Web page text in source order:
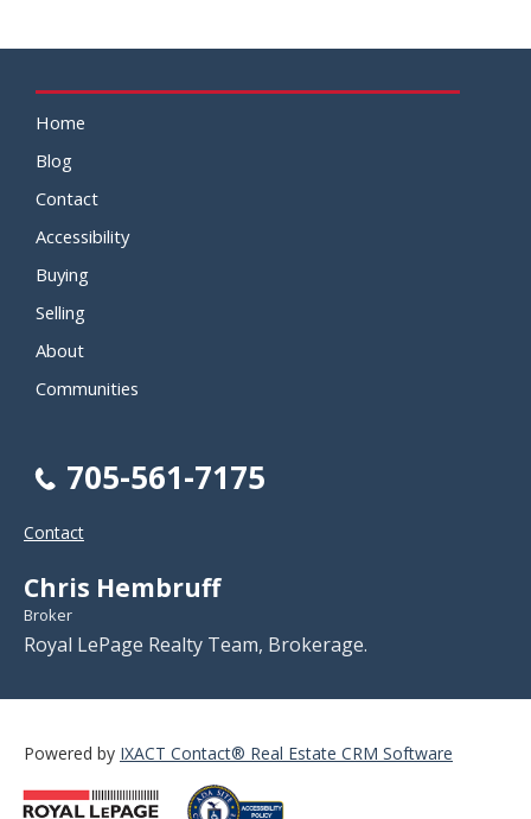
Home
Blog
Contact
Accessibility
Buying
Selling
About
Communities
705-561-7175
Contact
Chris Hembruff
Broker
Royal LePage Realty Team, Brokerage.
Powered by IXACT Contact® Real Estate CRM Software